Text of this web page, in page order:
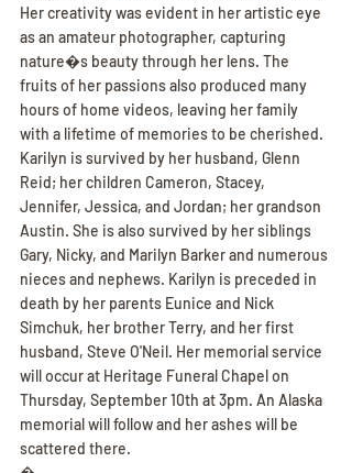
Her creativity was evident in her artistic eye
as an amateur photographer, capturing
nature�s beauty through her lens. The
fruits of her passions also produced many
hours of home videos, leaving her family
with a lifetime of memories to be cherished.
Karilyn is survived by her husband, Glenn
Reid; her children Cameron, Stacey,
Jennifer, Jessica, and Jordan; her grandson
Austin. She is also survived by her siblings
Gary, Nicky, and Marilyn Barker and numerous
nieces and nephews. Karilyn is preceded in
death by her parents Eunice and Nick
Simchuk, her brother Terry, and her first
husband, Steve O'Neil. Her memorial service
will occur at Heritage Funeral Chapel on
Thursday, September 10th at 3pm. An Alaska
memorial will follow and her ashes will be
scattered there.